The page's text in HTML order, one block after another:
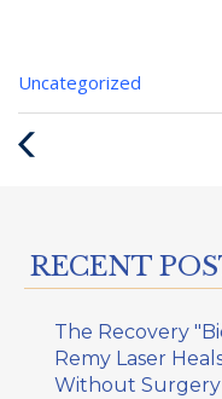
Categories
:
Uncategorized
RECENT
The Recovery
Remy Laser
Without Surgery